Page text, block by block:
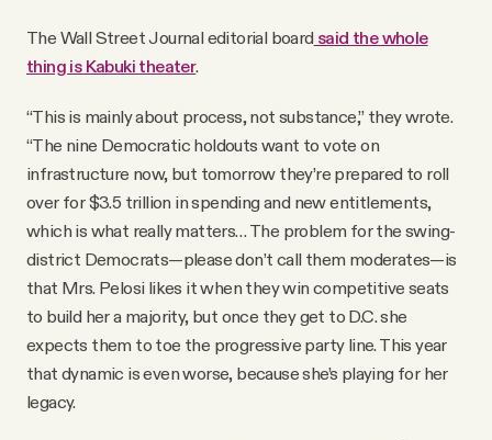
The Wall Street Journal editorial board said the whole
thing is Kabuki theater.
“This is mainly about process, not substance,” they wrote.
“The nine Democratic holdouts want to vote on
infrastructure now, but tomorrow they’re prepared to roll
over for $3.5 trillion in spending and new entitlements,
which is what really matters… The problem for the swing-
district Democrats—please don’t call them moderates—is
that Mrs. Pelosi likes it when they win competitive seats
to build her a majority, but once they get to D.C. she
expects them to toe the progressive party line. This year
that dynamic is even worse, because she’s playing for her
legacy.